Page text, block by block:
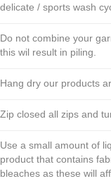
delicate / sports wash
Do not combine your
this wil result in piling.
Hang dry our products
Zip closed all zips and
Use a small amount of
product that contains
bleaches as these will